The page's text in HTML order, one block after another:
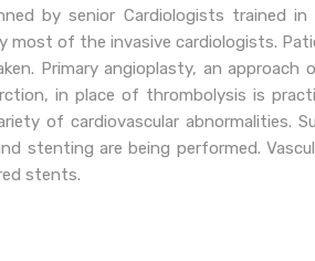
by senior Cardiologists trained in
most of the invasive cardiologists.
Primary angioplasty, an approach
in place of thrombolysis is
of cardiovascular abnormalities.
stenting are being performed.
stents.